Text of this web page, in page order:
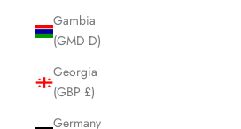
Gambia
(GMD D)
Georgia
(GBP £)
Germany